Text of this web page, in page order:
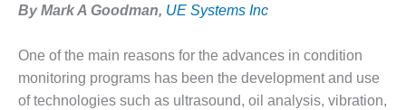
BEST
COGEN
2011
By Mark A Goodman, UE Systems Inc
One of the main reasons for the advances in condition
monitoring programs has been the development and use
of technologies such as ultrasound, oil analysis, vibration,